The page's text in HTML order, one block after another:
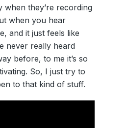
when they’re recording
when you hear
and it just feels like
never really heard
before, to me it’s so
So, I just try to
to that kind of stuff.